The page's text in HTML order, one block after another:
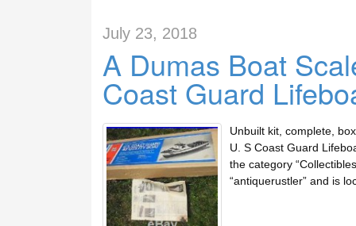
July 23, 2018
A Dumas Boat
Coast Guard
Unbuilt kit, complete,
U. S Coast Guard
the category
“antiquerustler” and is